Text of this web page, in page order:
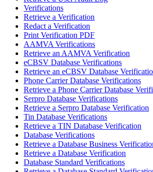
Verifications
Retrieve a Verification
Redact a Verification
Print Verification PDF
AAMVA Verifications
Retrieve an AAMVA Verification
eCBSV Database Verifications
Retrieve an eCBSV Database
Phone Carrier Database Verifications
Retrieve a Phone Carrier Database
Serpro Database Verifications
Retrieve a Serpro Database Verification
Tin Database Verifications
Retrieve a TIN Database Verification
Database Verifications
Retrieve a Database Business
Retrieve a Database Verification
Database Standard Verifications